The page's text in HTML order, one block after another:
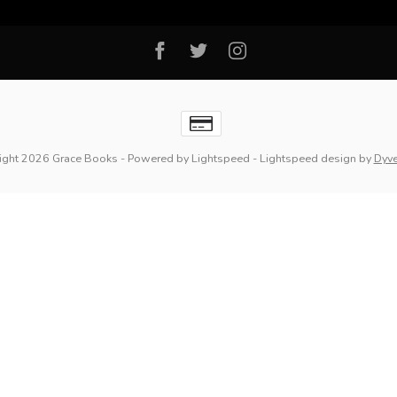
2026 Grace Books - Powered by Lightspeed - Lightspeed design by